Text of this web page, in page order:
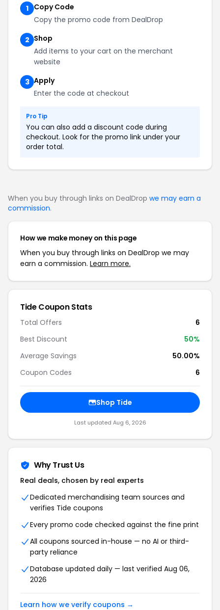
1
Copy Code
Copy the promo code from DealDrop
2 Shop
Add items to your cart on the merchant
website
3 Apply
Enter the code at checkout
Pro Tip
You can also add a discount code during
checkout. Look for the promo link under your
order total.
When you buy through links on DealDrop we may earn a
commission.
How we make money on this page
When you buy through links on DealDrop we may
earn a commission. Learn more.
Tide Coupon Stats
Total Offers
6
Best Discount
50%
Average Savings
50.00%
Coupon Codes
6
Shop Tide
Last updated Aug 6, 2026
Why Trust Us
Real deals, chosen by real experts
Dedicated merchandising team sources and
verifies Tide coupons
Every promo code checked against the fine print
All coupons sourced in-house — no AI or third-
party reliance
Database updated daily — last verified Aug 06,
2026
Learn how we verify coupons →